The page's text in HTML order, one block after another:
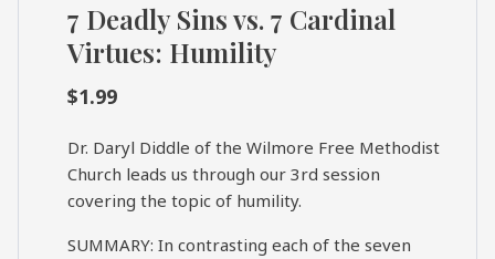
7 Deadly Sins vs. 7 Cardinal
Virtues: Humility
$1.99
Dr. Daryl Diddle of the Wilmore Free Methodist
Church leads us through our 3rd session
covering the topic of humility.
SUMMARY: In contrasting each of the seven